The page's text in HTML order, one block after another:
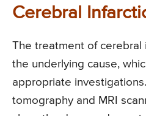
Cerebral
The treatment of cerebral
the underlying cause,
appropriate
tomography and MRI